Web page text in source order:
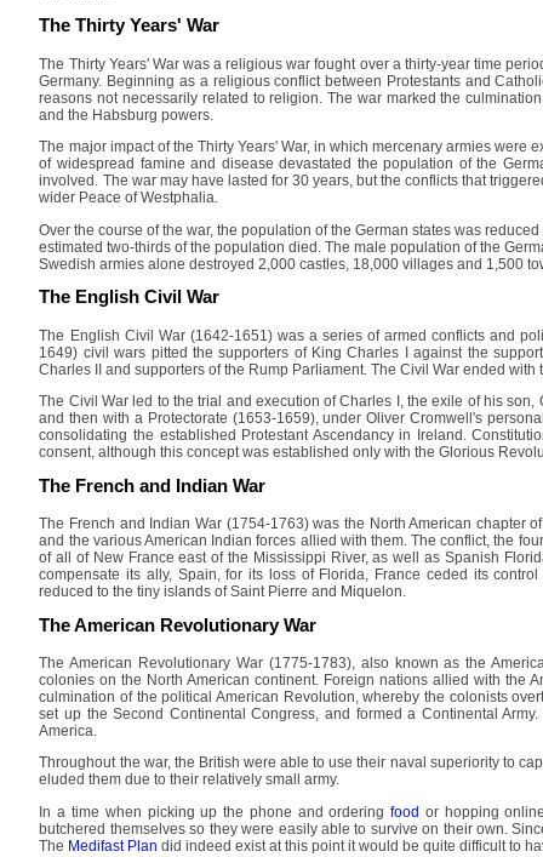
The Thirty Years' War
The Thirty Years' War was a religious war fought over a thirty-year time
Germany. Beginning as a religious conflict between Protestants and
reasons not necessarily related to religion. The war marked the
and the Habsburg powers.
The major impact of the Thirty Years' War, in which mercenary armies
of widespread famine and disease devastated the population of the
involved. The war may have lasted for 30 years, but the conflicts that
wider Peace of Westphalia.
Over the course of the war, the population of the German states was
estimated two-thirds of the population died. The male population of the
Swedish armies alone destroyed 2,000 castles, 18,000 villages and 1,500
The English Civil War
The English Civil War (1642-1651) was a series of armed conflicts and
1649) civil wars pitted the supporters of King Charles I against the
Charles II and supporters of the Rump Parliament. The Civil War ended
The Civil War led to the trial and execution of Charles I, the exile of his
and then with a Protectorate (1653-1659), under Oliver Cromwell's
consolidating the established Protestant Ascendancy in Ireland.
consent, although this concept was established only with the Glorious
The French and Indian War
The French and Indian War (1754-1763) was the North American chapter
and the various American Indian forces allied with them. The conflict, the
of all of New France east of the Mississippi River, as well as Spanish
compensate its ally, Spain, for its loss of Florida, France ceded its
reduced to the tiny islands of Saint Pierre and Miquelon.
The American Revolutionary War
The American Revolutionary War (1775-1783), also known as the
colonies on the North American continent. Foreign nations allied with the
culmination of the political American Revolution, whereby the colonists
set up the Second Continental Congress, and formed a Continental
America.
Throughout the war, the British were able to use their naval superiority to
eluded them due to their relatively small army.
In a time when picking up the phone and orderingfood or hopping
butchered themselves so they were easily able to survive on their own.
The Medifast Plan did indeed exist at this point it would be quite difficult to